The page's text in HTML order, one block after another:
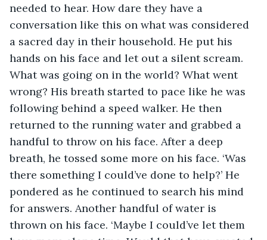
needed to hear. How dare they have a
conversation like this on what was considered
a sacred day in their household. He put his
hands on his face and let out a silent scream.
What was going on in the world? What went
wrong? His breath started to pace like he was
following behind a speed walker. He then
returned to the running water and grabbed a
handful to throw on his face. After a deep
breath, he tossed some more on his face. ‘Was
there something I could’ve done to help?’ He
pondered as he continued to search his mind
for answers. Another handful of water is
thrown on his face. ‘Maybe I could’ve let them